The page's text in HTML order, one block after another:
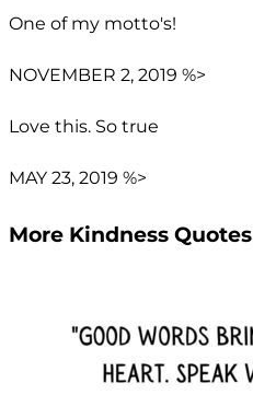
One of my motto's!
NOVEMBER 2, 2019 %>
Love this. So true
MAY 23, 2019 %>
More Kindness Quotes